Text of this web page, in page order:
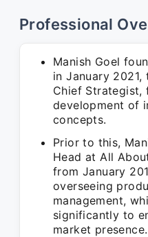
Professional
Manish Goel
in January
Chief Strategist,
development of
concepts.
Prior to this,
Head at All
from January
overseeing
management,
significantly to
market presence.